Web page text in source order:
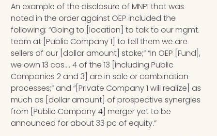
An example of the disclosure of MNPI that was
noted in the order against OEP included the
following: “Going to [location] to talk to our mgmt.
team at [Public Company 1] to tell them we are
sellers of our [dollar amount] stake;” “In OEP [Fund],
we own 13 cos…. 4 of the 13 [including Public
Companies 2 and 3] are in sale or combination
processes;” and “[Private Company 1 will realize] as
much as [dollar amount] of prospective synergies
from [Public Company 4] merger yet to be
announced for about 33 pc of equity.”